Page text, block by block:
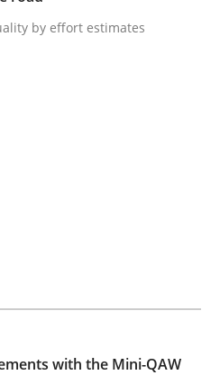
workshop for Agile teams
read
by effort estimates
with the Mini-QAW